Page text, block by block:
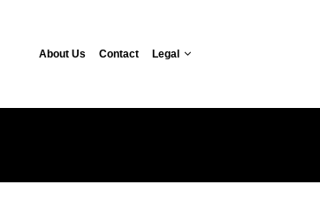
About Us Contact Legal